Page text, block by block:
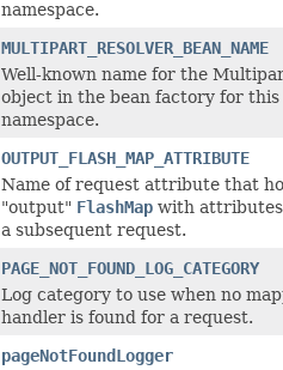
namespace.
MULTIPART_RESOLVER_BEAN_NAME
Well-known name for the
object in the bean factory for this
namespace.
OUTPUT_FLASH_MAP_ATTRIBUTE
Name of request attribute that
"output" FlashMap with
a subsequent request.
PAGE_NOT_FOUND_LOG_CATEGORY
Log category to use when no
handler is found for a request.
pageNotFoundLogger